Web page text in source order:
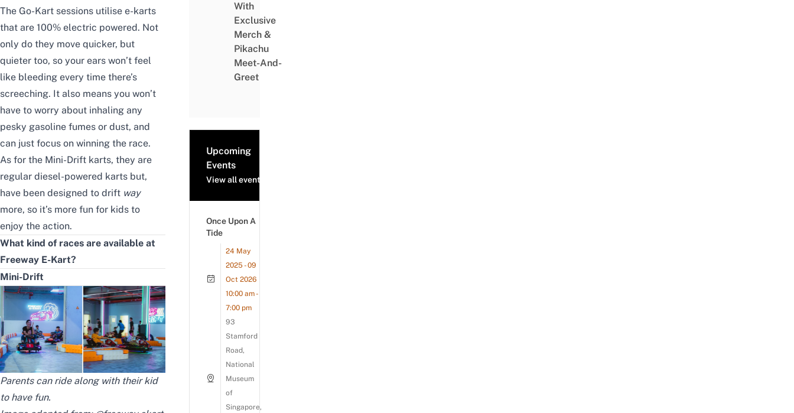
The Go-Kart sessions utilise e-karts
that are 100% electric powered. Not
only do they move quicker, but
quieter too, so your ears won’t feel
like bleeding every time there’s
screeching. It also means you won’t
have to worry about inhaling any
pesky gasoline fumes or dust, and
can just focus on winning the race.
As for the Mini-Drift karts, they are
regular diesel-powered karts but,
have been designed to drift way
more, so it’s more fun for kids to
enjoy the action.
What kind of races are available at
Freeway E-Kart?
Mini-Drift
Parents can ride along with their kid
to have fun.
With
Exclusive
Merch &
Pikachu
Meet-And-
Greet
Upcoming
Events
View all events
Once Upon A
Tide
24 May
2025 - 09
Oct 2026
10:00 am -
7:00 pm
93
Stamford
Road,
National
Museum
of
Singapore,